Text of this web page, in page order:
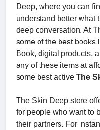
Deep, where you can
understand better what
deep conversation. At
some of the best books
Book, digital products,
any of these items at
some best active The
The Skin Deep store
for people who want to
their partners. For